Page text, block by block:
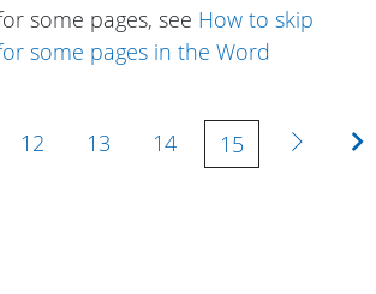
some pages, see How to skip
some pages in the Word
12 13 14 15